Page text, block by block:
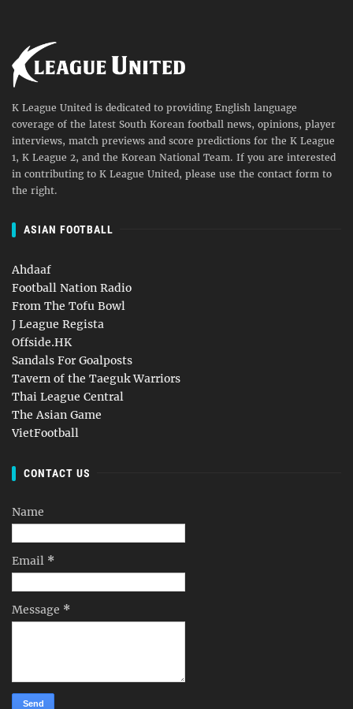
K League United is dedicated to providing English language
coverage of the latest South Korean football news, opinions, player
interviews, match previews and score predictions for the K League
1, K League 2, and the Korean National Team. If you are interested
in contributing to K League United, please use the contact form to
the right.
ASIAN FOOTBALL
Ahdaaf
Football Nation Radio
From The Tofu Bowl
J League Regista
Offside.HK
Sandals For Goalposts
Tavern of the Taeguk Warriors
Thai League Central
The Asian Game
VietFootball
CONTACT US
Name
Email *
Message *